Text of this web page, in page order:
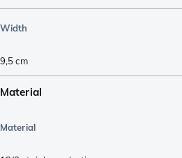
Width
9,5cm
Material
Material